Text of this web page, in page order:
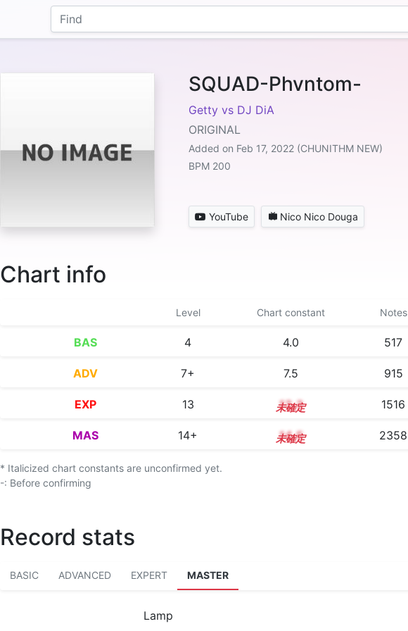
SQUAD-Phvntom-
Getty vs DJ DiA
ORIGINAL
Added on Feb 17, 2022 (CHUNITHM NEW)
BPM 200
YouTube Nico Nico Douga
Chart info
Level Chart constant Notes
BAS 4 4.0 517
ADV 7+ 7.5 915
EXP 13 13.3 1516
MAS 14+ 14.5 2358
* Italicized chart constants are unconfirmed yet.
-: Before confirming
Record stats
BASIC ADVANCED EXPERT MASTER
Lamp